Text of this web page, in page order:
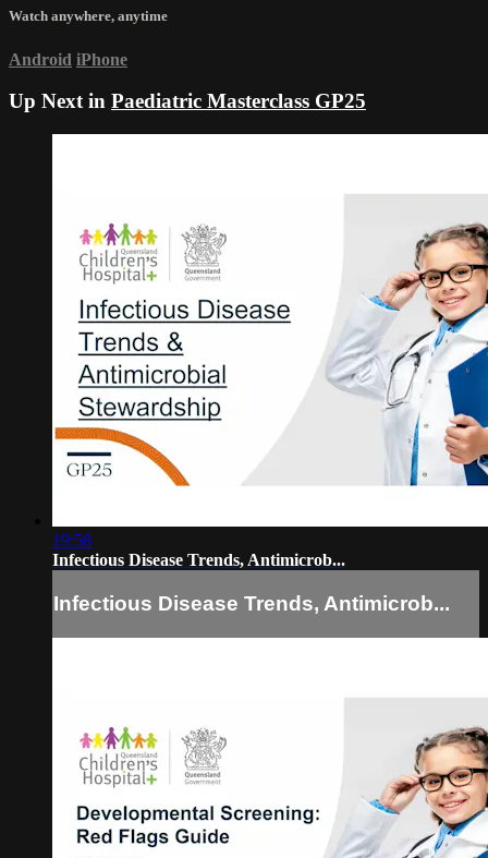
Watch anywhere, anytime
Android iPhone
Up Next in Paediatric Masterclass GP25
19:58
Infectious Disease Trends, Antimicrob...
Infectious Disease Trends, Antimicrob...